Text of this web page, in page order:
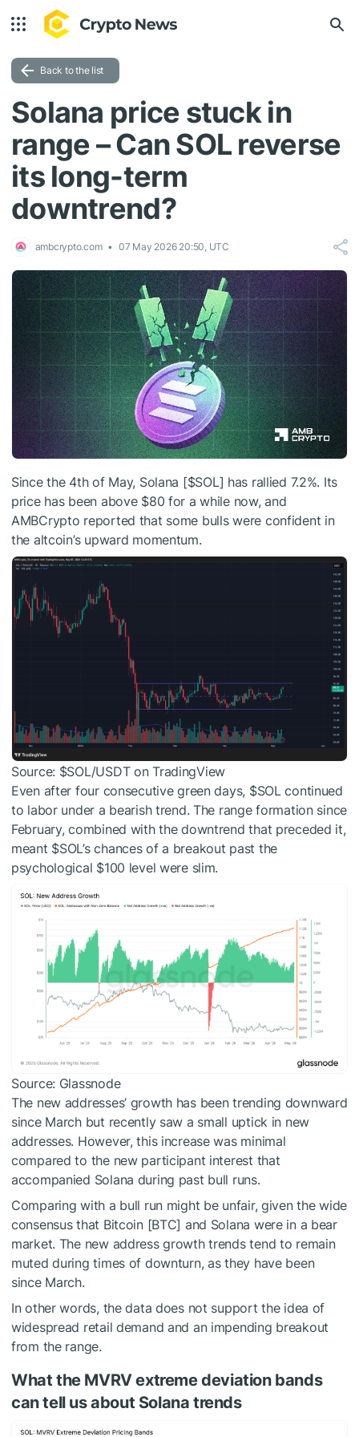
Back to the list
Solana price stuck in
range – Can SOL reverse
its long-term
downtrend?
ambcrypto.com 07 May 2026 20:50, UTC
Since the 4th of May, Solana [$SOL] has rallied 7.2%. Its
price has been above $80 for a while now, and
AMBCrypto reported that some bulls were confident in
the altcoin’s upward momentum.
Source: $SOL/USDT on TradingView
Even after four consecutive green days, $SOLcontinued
to labor under a bearish trend. The range formation since
February, combined with the downtrend that preceded it,
meant $SOL’s chances of a breakout past the
psychological $100 level were slim.
Source: Glassnode
The new addresses’ growth has been trending downward
since March but recently saw a small uptick in new
addresses. However, this increase was minimal
compared to the new participant interest that
accompanied Solana during past bull runs.
Comparing with a bull run might be unfair, given the wide
consensus that Bitcoin [BTC] and Solana were in a bear
market. The new address growth trends tend to remain
muted during times of downturn, as they have been
since March.
In other words, the data does not support the idea of
widespread retail demand and an impending breakout
from the range.
What the MVRV extreme deviation bands
can tell us about Solana trends